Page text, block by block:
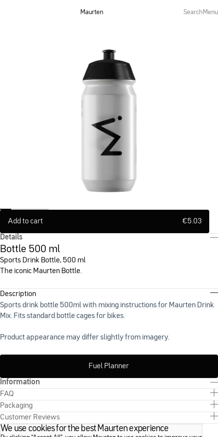
Maurten Search Menu
Add to cart €5.03
Details
Bottle 500 ml
Sports Drink Bottle, 500 ml
The iconic Maurten Bottle.
Description
Sports drink bottle 500ml with mixing instructions for Maurten Drink
Mix. Fits standard bottle cages for bikes.
Product appearance may differ slightly from imagery.
Fuel Planner
Information
FAQ
Packaging
Customer Reviews
We use cookies for the best Maurten experience